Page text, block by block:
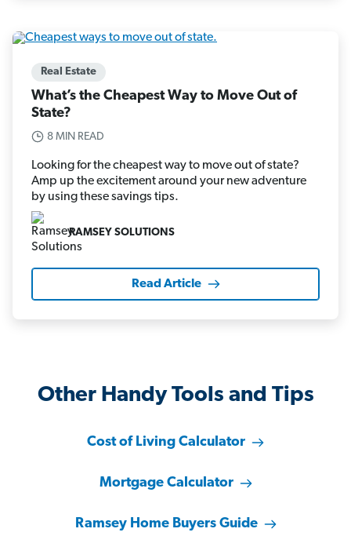
Real Estate
What’s the Cheapest Way to Move Out of
State?
8 MIN READ
Looking for the cheapest way to move out of state?
Amp up the excitement around your new adventure
by using these savings tips.
RAMSEY SOLUTIONS
Read Article
Other Handy Tools and Tips
Cost of Living Calculator
Mortgage Calculator
Ramsey Home Buyers Guide